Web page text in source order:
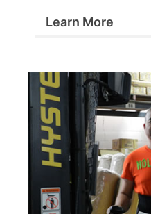
Learn More